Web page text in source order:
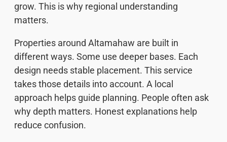
grow. This is why regional understanding
matters.
Properties around Altamahaw are built in
different ways. Some use deeper bases. Each
design needs stable placement. This service
takes those details into account. A local
approach helps guide planning. People often ask
why depth matters. Honest explanations help
reduce confusion.